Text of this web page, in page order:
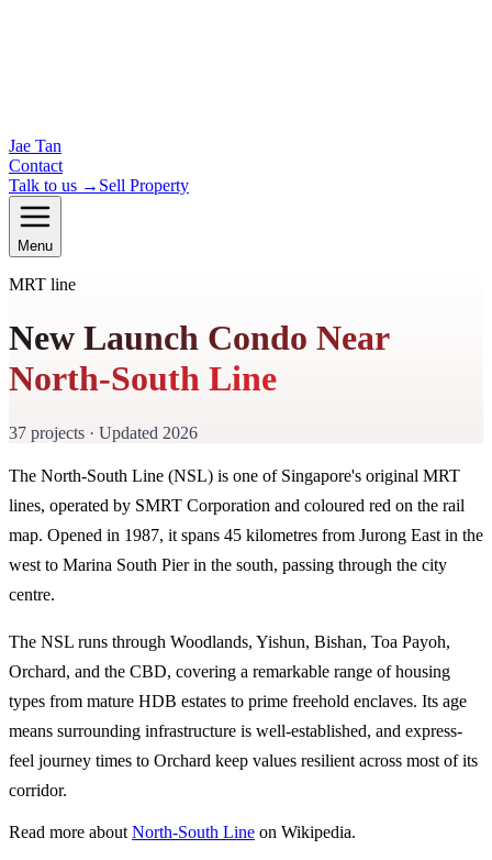
Jae Tan
Contact
Talk to us → Sell Property
Menu
MRT line
New Launch Condo Near
North-South Line
37 projects · Updated 2026
The North-South Line (NSL) is one of Singapore's original MRT
lines, operated by SMRT Corporation and coloured red on the rail
map. Opened in 1987, it spans 45 kilometres from Jurong East in the
west to Marina South Pier in the south, passing through the city
centre.
The NSL runs through Woodlands, Yishun, Bishan, Toa Payoh,
Orchard, and the CBD, covering a remarkable range of housing
types from mature HDB estates to prime freehold enclaves. Its age
means surrounding infrastructure is well-established, and express-
feel journey times to Orchard keep values resilient across most of its
corridor.
Read more about North-South Line on Wikipedia.